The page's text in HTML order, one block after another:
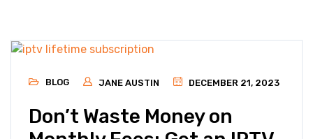
BLOG JANE AUSTIN DECEMBER 21, 2023
Don’t Waste Money on